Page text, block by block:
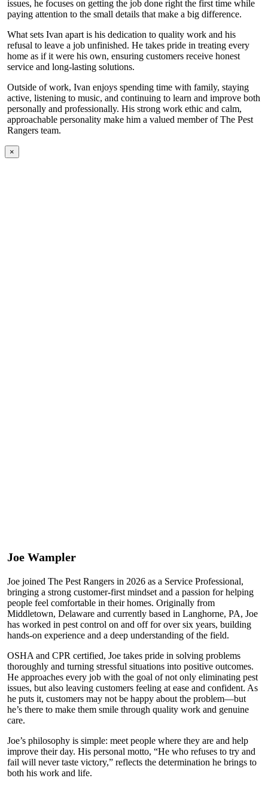
issues, he focuses on getting the job done right the first time while
paying attention to the small details that make a big difference.
What sets Ivan apart is his dedication to quality work and his
refusal to leave a job unfinished. He takes pride in treating every
home as if it were his own, ensuring customers receive honest
service and long-lasting solutions.
Outside of work, Ivan enjoys spending time with family, staying
active, listening to music, and continuing to learn and improve both
personally and professionally. His strong work ethic and calm,
approachable personality make him a valued member of The Pest
Rangers team.
×
Joe Wampler
Joe joined The Pest Rangers in 2026 as a Service Professional,
bringing a strong customer-first mindset and a passion for helping
people feel comfortable in their homes. Originally from
Middletown, Delaware and currently based in Langhorne, PA, Joe
has worked in pest control on and off for over six years, building
hands-on experience and a deep understanding of the field.
OSHA and CPR certified, Joe takes pride in solving problems
thoroughly and turning stressful situations into positive outcomes.
He approaches every job with the goal of not only eliminating pest
issues, but also leaving customers feeling at ease and confident. As
he puts it, customers may not be happy about the problem—but
he’s there to make them smile through quality work and genuine
care.
Joe’s philosophy is simple: meet people where they are and help
improve their day. His personal motto, “He who refuses to try and
fail will never taste victory,” reflects the determination he brings to
both his work and life.